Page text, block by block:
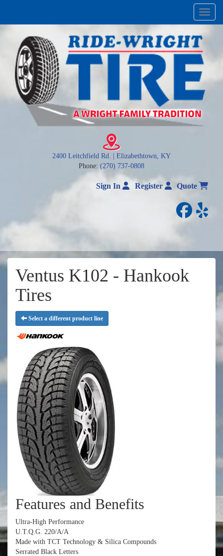
Menu
2400 Leitchfield Rd. | Elizabethtown, KY
Phone: (270) 737-0808
Sign In Register Quote
yelp
Ventus K102 - Hankook
Tires
Select a different product line
Features and Benefits
Ultra-High Performance
U.T.Q.G. 220/A/A
Made with TCT Technology & Silica Compounds
Serrated Black Letters